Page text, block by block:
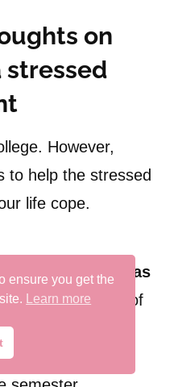
on
stressed
However,
to help the stressed
life cope.
19 gift ideas
destress.
Any of
today would be
student anytime
ensure you get the
Learn more